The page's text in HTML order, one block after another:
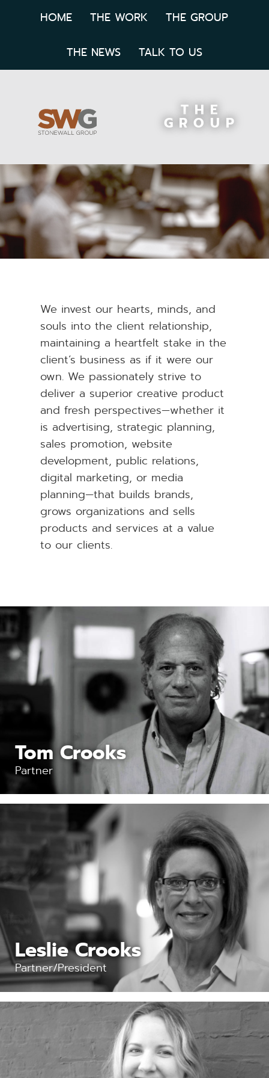
HOME THE WORK THE GROUP
THE NEWS TALK TO US
THE
GROUP
We invest our hearts, minds, and
souls into the client relationship,
maintaining a heartfelt stake in the
client’s business as if it were our
own. We passionately strive to
deliver a superior creative product
and fresh perspectives—whether it
is advertising, strategic planning,
sales promotion, website
development, public relations,
digital marketing, or media
planning—that builds brands,
grows organizations and sells
products and services at a value
to our clients.
Tom Crooks
Partner
Leslie Crooks
Partner/President